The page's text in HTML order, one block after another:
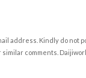
address. Kindly do not
comments.